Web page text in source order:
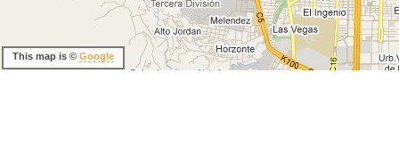
This map is © Google